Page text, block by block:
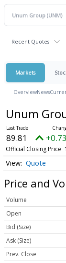
Recent Quotes
Markets
OverviewNews
Unum
89.81
Official Closing Price
Quote
Price and
Volume
Open
Bid (Size)
Ask (Size)
Prev. Close